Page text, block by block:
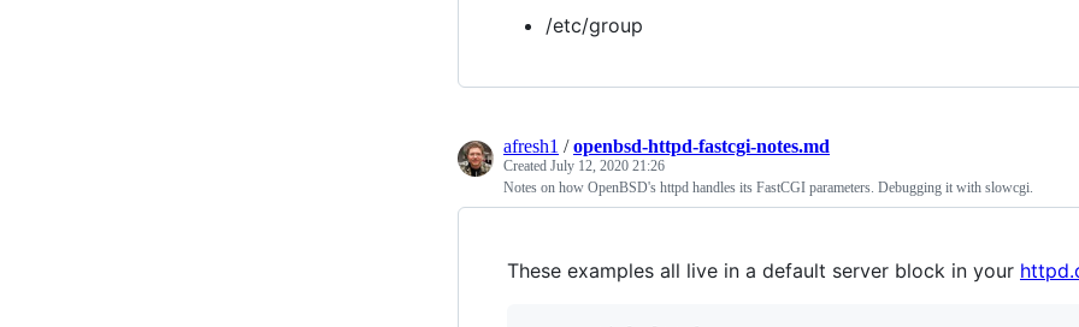
/etc/group
afresh1 /openbsd-httpd-fastcgi-notes.md
Created July 12, 2020 21:26
Notes on how OpenBSD's httpd handles its FastCGI parameters. Debugging it with slowcgi.
These examples all live in a default server block in your